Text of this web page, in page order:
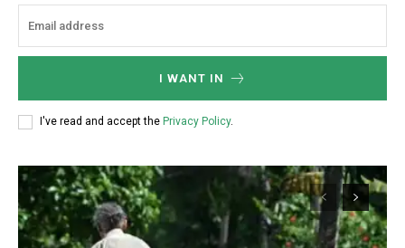
I WANT IN
I've read and accept the Privacy Policy.